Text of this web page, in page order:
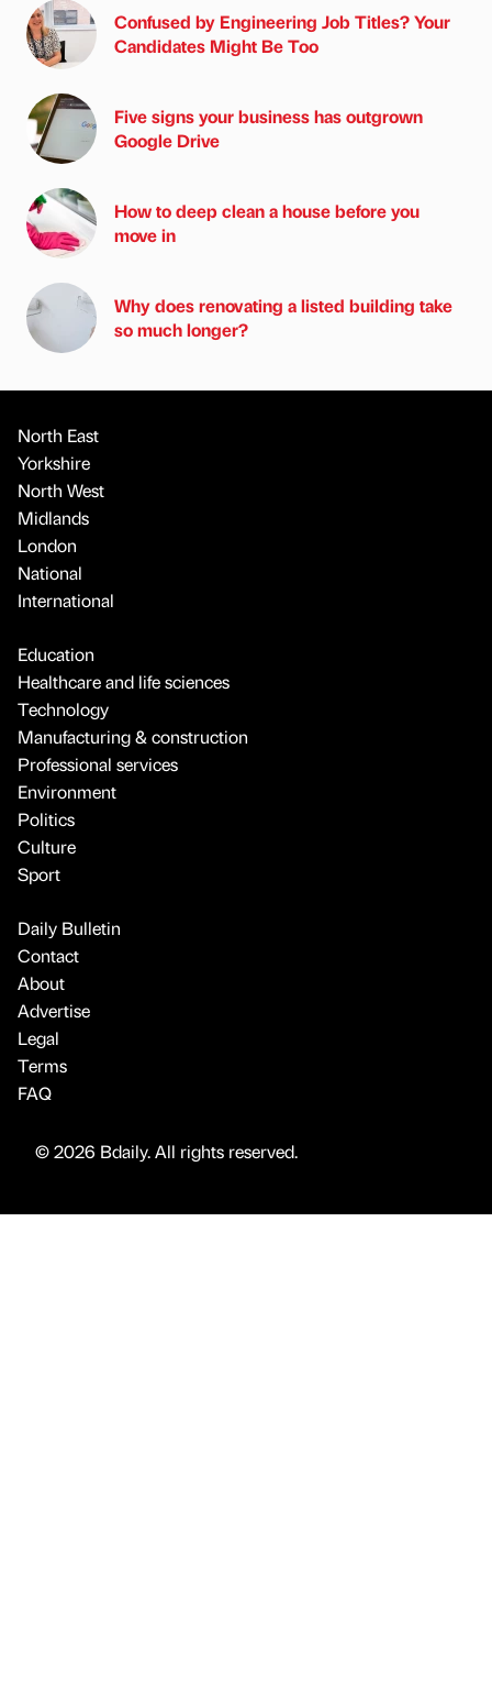
Confused by Engineering Job Titles? Your
Candidates Might Be Too
Five signs your business has outgrown
Google Drive
How to deep clean a house before you
move in
Why does renovating a listed building take
so much longer?
North East
Yorkshire
North West
Midlands
London
National
International
Education
Healthcare and life sciences
Technology
Manufacturing & construction
Professional services
Environment
Politics
Culture
Sport
Daily Bulletin
Contact
About
Advertise
Legal
Terms
FAQ
© 2026 Bdaily. All rights reserved.